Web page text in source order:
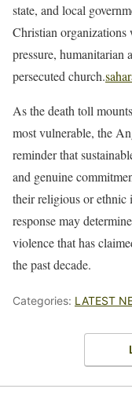
state, and local
Christian
pressure, humanitarian
persecuted church.
As the death toll
most vulnerable, the
reminder that
and genuine
their religious or ethnic
response may
violence that has
the past decade.
Categories: LATEST